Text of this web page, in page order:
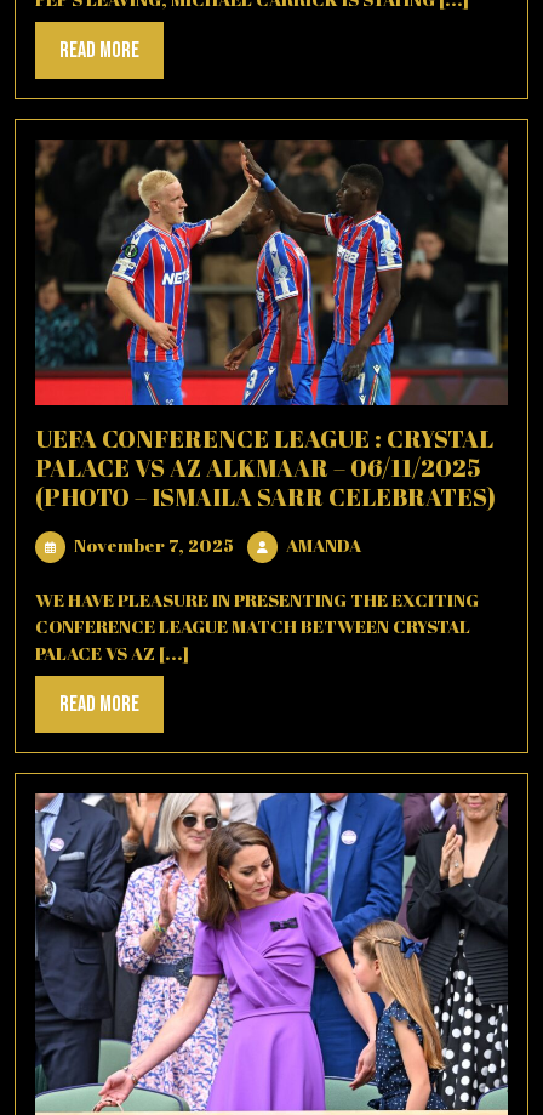
Read MoreRead
More
UEFA CONFERENCE LEAGUE : CRYSTAL
PALACE VS AZ ALKMAAR – 06/11/2025
(PHOTO – ISMAILA SARR CELEBRATES)
November 7, 2025 November
2025
AMANDAAMANDA
WE HAVE PLEASURE IN PRESENTING THE EXCITING
CONFERENCE LEAGUE MATCH BETWEEN CRYSTAL
PALACE VS AZ [...]
Read MoreRead
More